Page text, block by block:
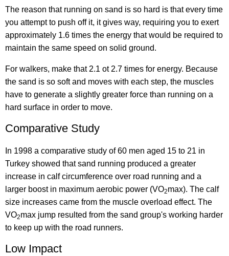
The reason that running on sand is so hard is that every time
you attempt to push off it, it gives way, requiring you to exert
approximately 1.6 times the energy that would be required to
maintain the same speed on solid ground.
For walkers, make that 2.1 ot 2.7 times for energy. Because
the sand is so soft and moves with each step, the muscles
have to generate a slightly greater force than running on a
hard surface in order to move.
Comparative Study
In 1998 a comparative study of 60 men aged 15 to 21 in
Turkey showed that sand running produced a greater
increase in calf circumference over road running and a
larger boost in maximum aerobic power (VO2max). The calf
size increases came from the muscle overload effect. The
VO2max jump resulted from the sand group's working harder
to keep up with the road runners.
Low Impact